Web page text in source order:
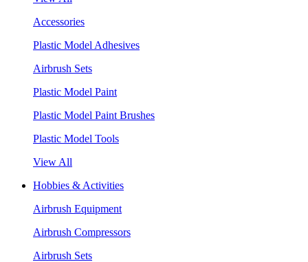
Accessories
Plastic Model Adhesives
Airbrush Sets
Plastic Model Paint
Plastic Model Paint Brushes
Plastic Model Tools
View All
Hobbies & Activities
Airbrush Equipment
Airbrush Compressors
Airbrush Sets